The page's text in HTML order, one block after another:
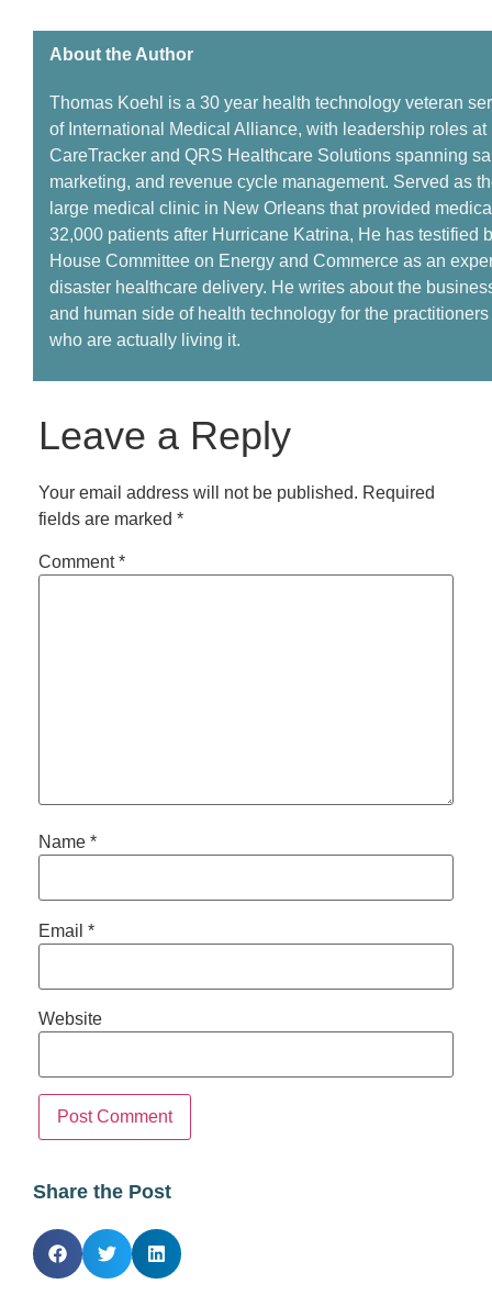
About the Author ​
Thomas Koehl is a 30 year health technology veteran
of International Medical Alliance, with leadership roles at
CareTracker and QRS Healthcare Solutions spanning
marketing, and revenue cycle management. Served as
large medical clinic in New Orleans that provided
32,000 patients after Hurricane Katrina, He has testified
House Committee on Energy and Commerce as an
disaster healthcare delivery. He writes about the
and human side of health technology for the
who are actually living it.
Leave a Reply
Your email address will not be published. Required
fields are marked *
Comment*
Name *
Email *
Website
Share the Post